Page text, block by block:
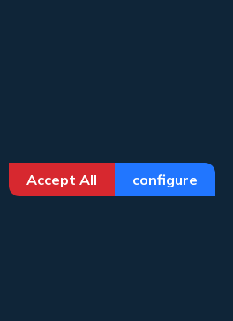
©2026 Cofense.
Accept All configure